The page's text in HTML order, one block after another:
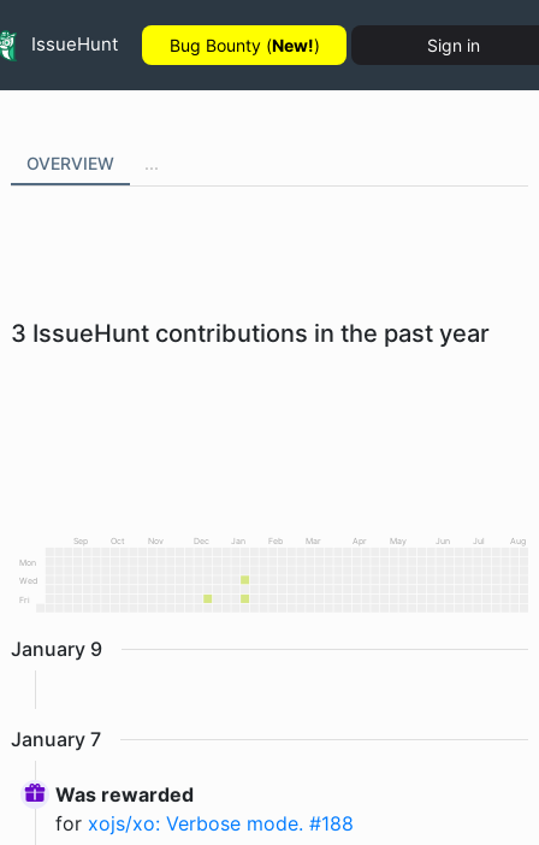
IssueHunt Bug Bounty (New!) Sign in
OVERVIEW ...
3 IssueHunt contributions in the past year
Sep Oct Nov Dec Jan Feb Mar Apr May Jun Jul
Aug
Mon
Wed
Fri
January 9
January 7
Was rewarded
for xojs/xo: Verbose mode. #188